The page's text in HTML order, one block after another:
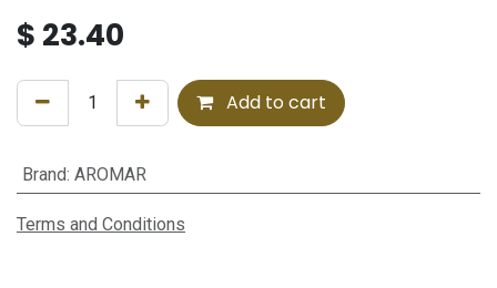
$ 23.40
Add to cart
Brand: AROMAR
Terms and Conditions